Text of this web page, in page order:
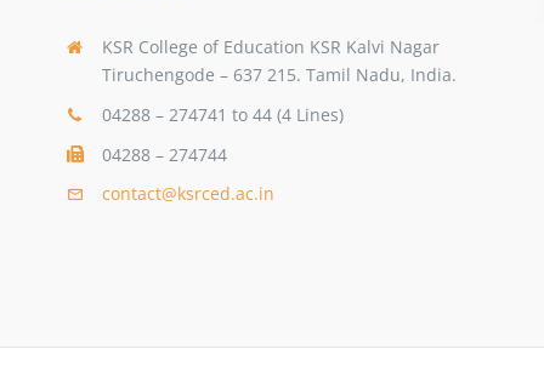
KSR College of Education KSR Kalvi Nagar
Tiruchengode – 637 215. Tamil Nadu, India.
04288 – 274741 to 44 (4 Lines)
04288 – 274744
contact@ksrced.ac.in